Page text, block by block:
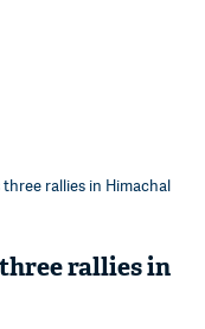
rallies in Himachal
rallies in